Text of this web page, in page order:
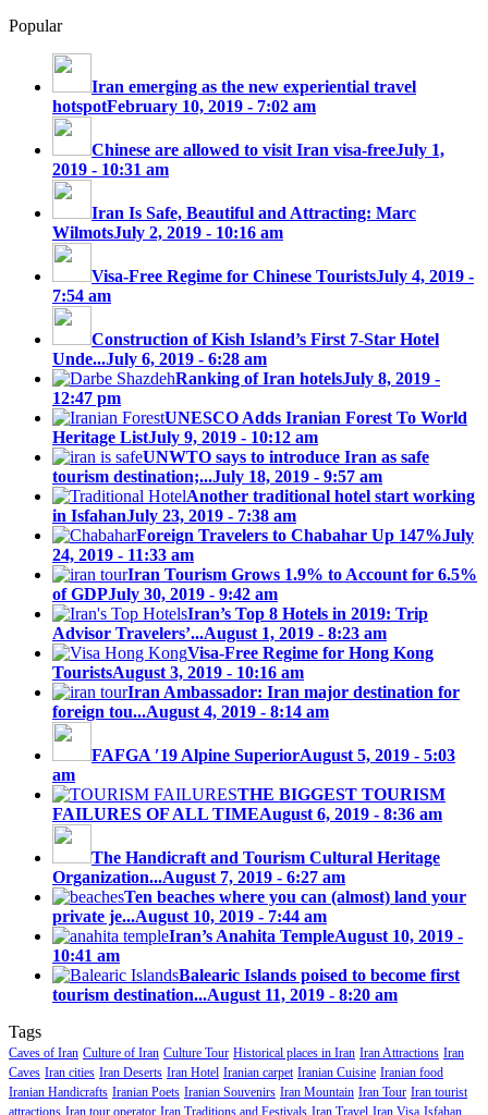
Popular
Iran emerging as the new experiential travel
hotspotFebruary 10, 2019 - 7:02 am
Chinese are allowed to visit Iran visa-freeJuly 1,
2019 - 10:31 am
Iran Is Safe, Beautiful and Attracting: Marc
WilmotsJuly 2, 2019 - 10:16 am
Visa-Free Regime for Chinese TouristsJuly 4, 2019 -
7:54 am
Construction of Kish Island’s First 7-Star Hotel
Unde...July 6, 2019 - 6:28 am
Ranking of Iran hotelsJuly 8, 2019 -
12:47 pm
UNESCO Adds Iranian Forest To World
Heritage ListJuly 9, 2019 - 10:12 am
UNWTO says to introduce Iran as safe
tourism destination;...July 18, 2019 - 9:57 am
Another traditional hotel start working
in IsfahanJuly 23, 2019 - 7:38 am
Foreign Travelers to Chabahar Up 147%July
24, 2019 - 11:33 am
Iran Tourism Grows 1.9% to Account for 6.5%
of GDPJuly 30, 2019 - 9:42 am
Iran’s Top 8 Hotels in 2019: Trip
Advisor Travelers’...August 1, 2019 - 8:23 am
Visa-Free Regime for Hong Kong
TouristsAugust 3, 2019 - 10:16 am
Iran Ambassador: Iran major destination for
foreign tou...August 4, 2019 - 8:14 am
FAFGA ′19 Alpine SuperiorAugust 5, 2019 - 5:03
am
THE BIGGEST TOURISM
FAILURES OF ALL TIMEAugust 6, 2019 - 8:36 am
The Handicraft and Tourism Cultural Heritage
Organization...August 7, 2019 - 6:27 am
Ten beaches where you can (almost) land your
private je...August 10, 2019 - 7:44 am
Iran’s Anahita TempleAugust 10, 2019 -
10:41 am
Balearic Islands poised to become first
tourism destination...August 11, 2019 - 8:20 am
Tags
Caves of Iran Culture of Iran Culture Tour Historical places in Iran Iran Attractions Iran
Caves Iran cities Iran Deserts Iran Hotel Iranian carpet Iranian Cuisine Iranian food
Iranian Handicrafts Iranian Poets Iranian Souvenirs Iran Mountain Iran Tour Iran tourist